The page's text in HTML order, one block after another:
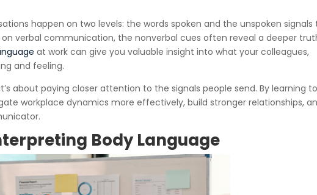
happen on two levels: the words spoken and the unspoken
verbal communication, the nonverbal cues often reveal a deeper
at work can give you valuable insight into what your colleagues,
and feeling.
about paying closer attention to the signals people send. By learning
workplace dynamics more effectively, build stronger relationships,
Body Language